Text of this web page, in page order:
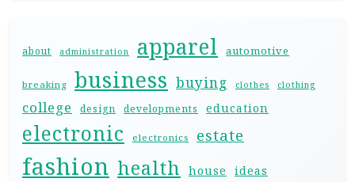
about administration apparel automotive
breaking business buying clothes clothing
college design developments education
electronic electronics estate
fashion health house ideas